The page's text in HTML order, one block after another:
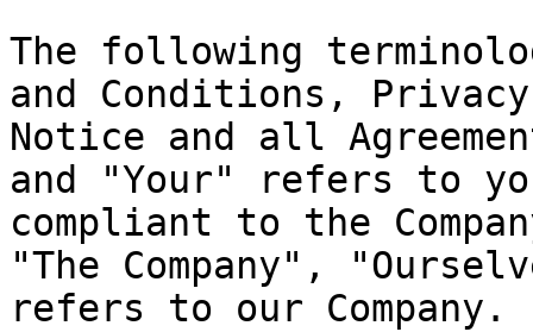
The following
and Conditions,
Notice and all
and "Your" refers to
compliant to the
"The Company",
refers to our